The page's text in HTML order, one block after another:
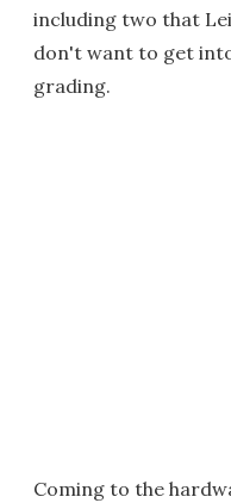
including two that
don't want to get
grading.
Coming to the